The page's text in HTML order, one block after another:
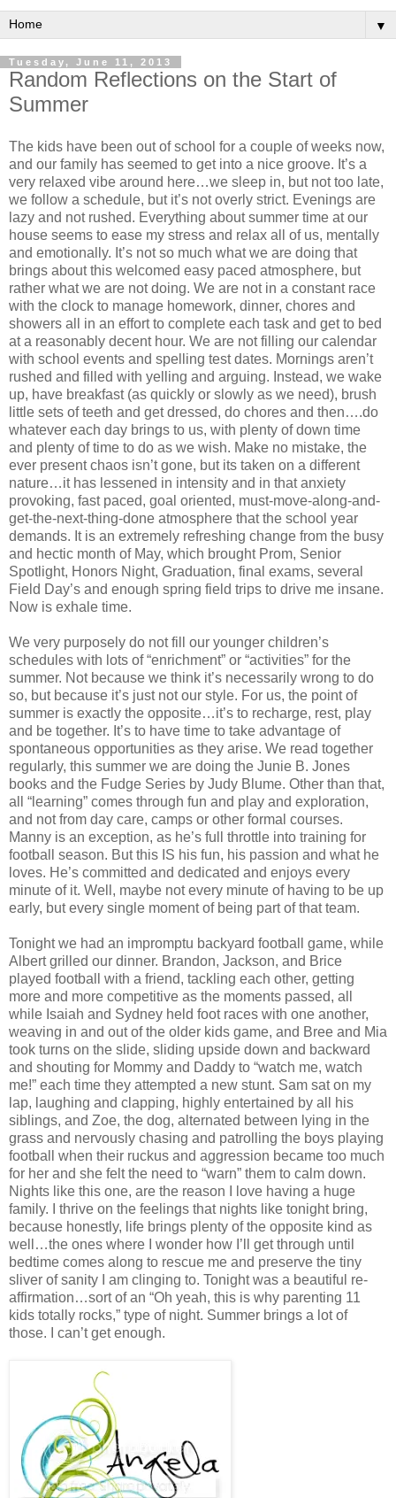
▼
Tuesday, June 11, 2013
Random Reflections on the Start of
Summer
The kids have been out of school for a couple of weeks now,
and our family has seemed to get into a nice groove. It’s a
very relaxed vibe around here…we sleep in, but not too late,
we follow a schedule, but it’s not overly strict. Evenings are
lazy and not rushed. Everything about summer time at our
house seems to ease my stress and relax all of us, mentally
and emotionally. It’s not so much what we are doing that
brings about this welcomed easy paced atmosphere, but
rather what we are not doing. We are not in a constant race
with the clock to manage homework, dinner, chores and
showers all in an effort to complete each task and get to bed
at a reasonably decent hour. We are not filling our calendar
with school events and spelling test dates. Mornings aren’t
rushed and filled with yelling and arguing. Instead, we wake
up, have breakfast (as quickly or slowly as we need), brush
little sets of teeth and get dressed, do chores and then….do
whatever each day brings to us, with plenty of down time
and plenty of time to do as we wish. Make no mistake, the
ever present chaos isn’t gone, but its taken on a different
nature…it has lessened in intensity and in that anxiety
provoking, fast paced, goal oriented, must-move-along-and-
get-the-next-thing-done atmosphere that the school year
demands. It is an extremely refreshing change from the busy
and hectic month of May, which brought Prom, Senior
Spotlight, Honors Night, Graduation, final exams, several
Field Day’s and enough spring field trips to drive me insane.
Now is exhale time.
We very purposely do not fill our younger children’s
schedules with lots of “enrichment” or “activities” for the
summer. Not because we think it’s necessarily wrong to do
so, but because it’s just not our style. For us, the point of
summer is exactly the opposite…it’s to recharge, rest, play
and be together. It’s to have time to take advantage of
spontaneous opportunities as they arise. We read together
regularly, this summer we are doing the Junie B. Jones
books and the Fudge Series by Judy Blume. Other than that,
all “learning” comes through fun and play and exploration,
and not from day care, camps or other formal courses.
Manny is an exception, as he’s full throttle into training for
football season. But this IS his fun, his passion and what he
loves. He’s committed and dedicated and enjoys every
minute of it. Well, maybe not every minute of having to be up
early, but every single moment of being part of that team.
Tonight we had an impromptu backyard football game, while
Albert grilled our dinner. Brandon, Jackson, and Brice
played football with a friend, tackling each other, getting
more and more competitive as the moments passed, all
while Isaiah and Sydney held foot races with one another,
weaving in and out of the older kids game, and Bree and Mia
took turns on the slide, sliding upside down and backward
and shouting for Mommy and Daddy to “watch me, watch
me!” each time they attempted a new stunt. Sam sat on my
lap, laughing and clapping, highly entertained by all his
siblings, and Zoe, the dog, alternated between lying in the
grass and nervously chasing and patrolling the boys playing
football when their ruckus and aggression became too much
for her and she felt the need to “warn” them to calm down.
Nights like this one, are the reason I love having a huge
family. I thrive on the feelings that nights like tonight bring,
because honestly, life brings plenty of the opposite kind as
well…the ones where I wonder how I’ll get through until
bedtime comes along to rescue me and preserve the tiny
sliver of sanity I am clinging to. Tonight was a beautiful re-
affirmation…sort of an “Oh yeah, this is why parenting 11
kids totally rocks,” type of night. Summer brings a lot of
those. I can’t get enough.